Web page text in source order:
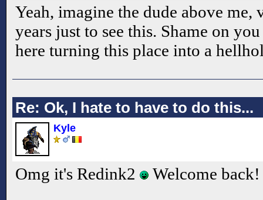
Yeah, imagine the dude above
years just to see this. Shame on
here turning this place into a
Re: Ok, I hate to have to do this...
Kyle
Omg it's Redink2 Welcome back!